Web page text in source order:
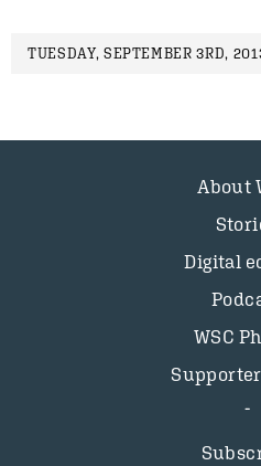
TUESDAY, SEPTEMBER 3RD,
About
Digital
WSC